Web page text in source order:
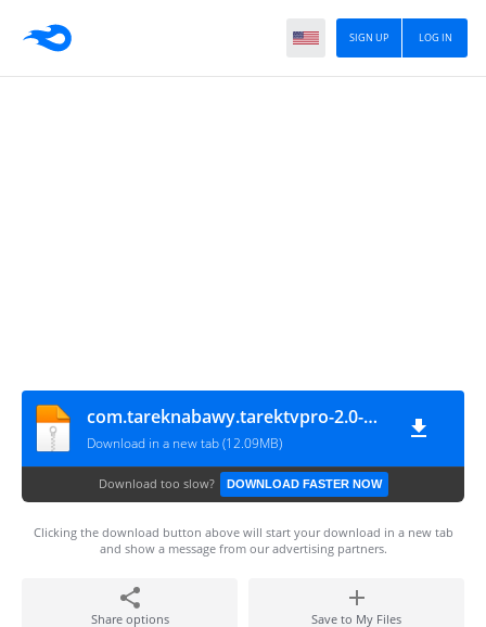
LOG IN
SIGN UP
com.tareknabawy.tarektvpro-2.0-Mohamedovic.com
Download in a new tab (12.09MB)
Download too slow? DOWNLOAD FASTER NOW
Clicking the download button above will start your download in a new tab
and show a message from our advertising partners.
Share options Save to My Files